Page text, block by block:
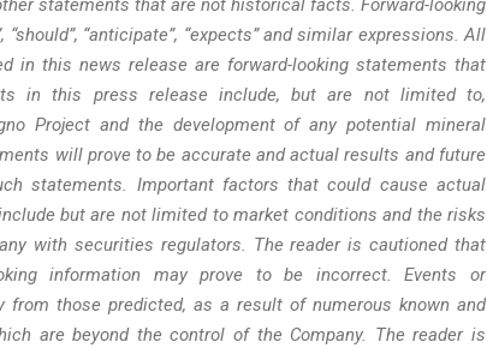
statements that are not historical facts. Forward-looking
“anticipate”, “expects” and similar expressions. All
in this news release are forward-looking statements that
in this press release include, but are not limited to,
Project and the development of any potential mineral
will prove to be accurate and actual results and future
statements. Important factors that could cause actual
but are not limited to market conditions and the risks
with securities regulators. The reader is cautioned that
information may prove to be incorrect. Events or
those predicted, as a result of numerous known and
are beyond the control of the Company. The reader is